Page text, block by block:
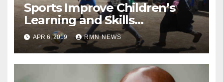
Sports Improve Children’s
Learning and Skills
Development: Report
APR 6, 2019 RMN NEWS